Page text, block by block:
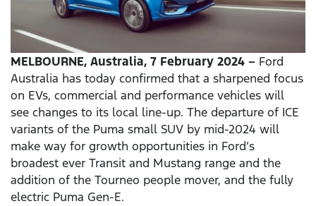
MELBOURNE, Australia, 7 February 2024 – Ford
Australia has today confirmed that a sharpened focus
on EVs, commercial and performance vehicles will
see changes to its local line-up. The departure of ICE
variants of the Puma small SUV by mid-2024 will
make way for growth opportunities in Ford’s
broadest ever Transit and Mustang range and the
addition of the Tourneo people mover, and the fully
electric Puma Gen-E.